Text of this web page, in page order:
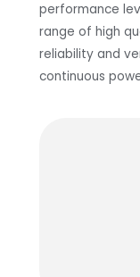
performance
range of high
reliability and
continuous